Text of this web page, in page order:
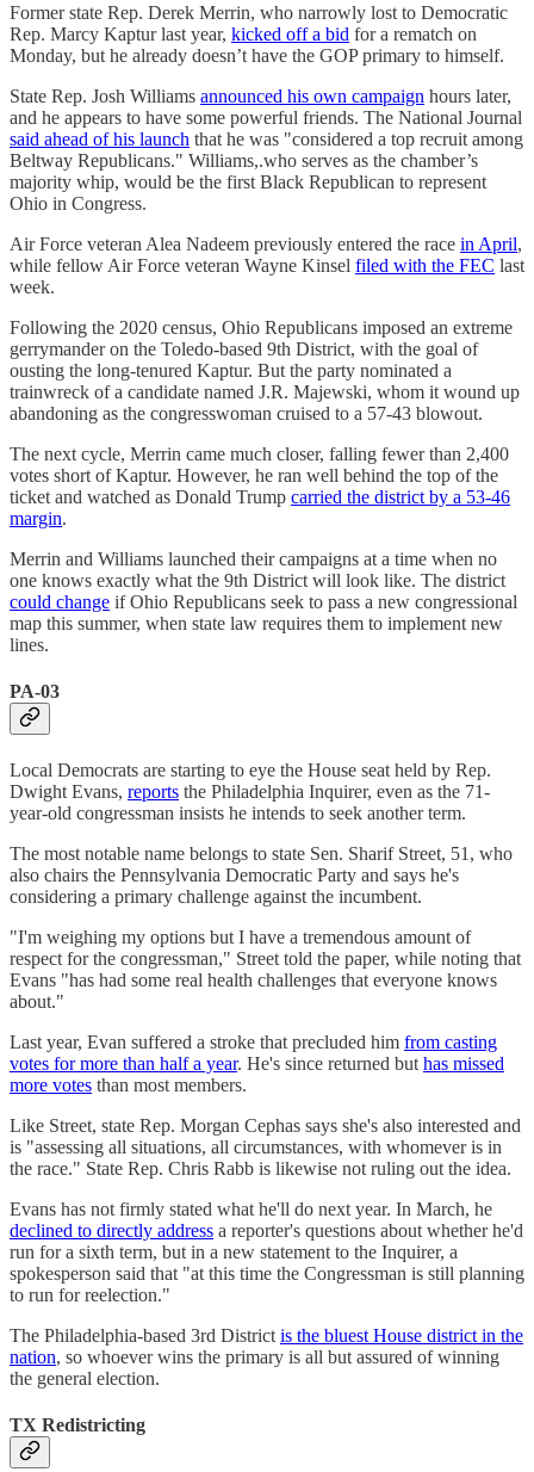
Former state Rep. Derek Merrin, who narrowly lost to Democratic
Rep. Marcy Kaptur last year, kicked off a bid for a rematch on
Monday, but he already doesn’t have the GOP primary to himself.
State Rep. Josh Williams announced his own campaign hours later,
and he appears to have some powerful friends. The National Journal
said ahead of his launch that he was "considered a top recruit among
Beltway Republicans." Williams,.who serves as the chamber’s
majority whip, would be the first Black Republican to represent
Ohio in Congress.
Air Force veteran Alea Nadeem previously entered the race in April,
while fellow Air Force veteran Wayne Kinsel filed with the FEC last
week.
Following the 2020 census, Ohio Republicans imposed an extreme
gerrymander on the Toledo-based 9th District, with the goal of
ousting the long-tenured Kaptur. But the party nominated a
trainwreck of a candidate named J.R. Majewski, whom it wound up
abandoning as the congresswoman cruised to a 57-43 blowout.
The next cycle, Merrin came much closer, falling fewer than 2,400
votes short of Kaptur. However, he ran well behind the top of the
ticket and watched as Donald Trump carried the district by a 53-46
margin.
Merrin and Williams launched their campaigns at a time when no
one knows exactly what the 9th District will look like. The district
could change if Ohio Republicans seek to pass a new congressional
map this summer, when state law requires them to implement new
lines.
PA-03
Local Democrats are starting to eye the House seat held by Rep.
Dwight Evans, reports the Philadelphia Inquirer, even as the 71-
year-old congressman insists he intends to seek another term.
The most notable name belongs to state Sen. Sharif Street, 51, who
also chairs the Pennsylvania Democratic Party and says he's
considering a primary challenge against the incumbent.
"I'm weighing my options but I have a tremendous amount of
respect for the congressman," Street told the paper, while noting that
Evans "has had some real health challenges that everyone knows
about."
Last year, Evan suffered a stroke that precluded him from casting
votes for more than half a year. He's since returned but has missed
more votes than most members.
Like Street, state Rep. Morgan Cephas says she's also interested and
is "assessing all situations, all circumstances, with whomever is in
the race." State Rep. Chris Rabb is likewise not ruling out the idea.
Evans has not firmly stated what he'll do next year. In March, he
declined to directly address a reporter's questions about whether he'd
run for a sixth term, but in a new statement to the Inquirer, a
spokesperson said that "at this time the Congressman is still planning
to run for reelection."
The Philadelphia-based 3rd District is the bluest House district in the
nation, so whoever wins the primary is all but assured of winning
the general election.
TX Redistricting